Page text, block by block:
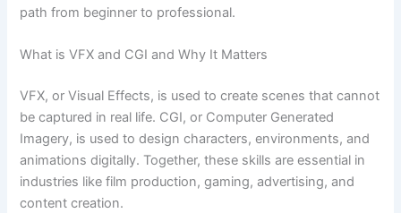
path from beginner to professional.
What is VFX and CGI and Why It Matters
VFX, or Visual Effects, is used to create scenes that cannot
be captured in real life. CGI, or Computer Generated
Imagery, is used to design characters, environments, and
animations digitally. Together, these skills are essential in
industries like film production, gaming, advertising, and
content creation.